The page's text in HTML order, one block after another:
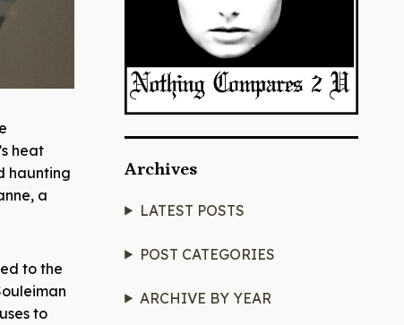
heat
haunting
a
to the
to
Archives
LATEST POSTS
POST CATEGORIES
ARCHIVE BY YEAR